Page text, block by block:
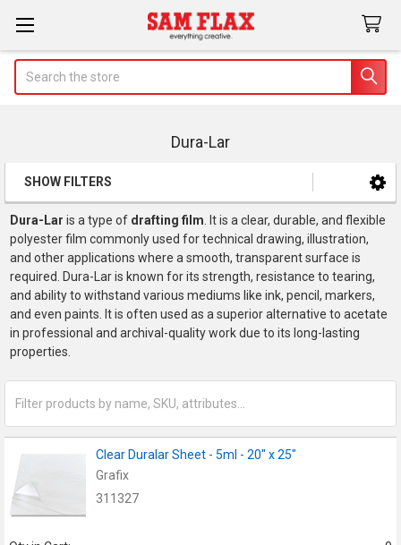
Dura-Lar
Sidebar
SHOW FILTERS
Dura-Lar is a type of drafting film . It is a clear, durable, and flexible
polyester film commonly used for technical drawing, illustration,
and other applications where a smooth, transparent surface is
required. Dura-Lar is known for its strength, resistance to tearing,
and ability to withstand various mediums like ink, pencil, markers,
and even paints. It is often used as a superior alternative to acetate
in professional and archival-quality work due to its long-lasting
properties.
Clear Duralar Sheet - 5ml - 20" x 25"
Grafix
311327